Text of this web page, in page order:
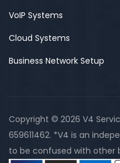
VoIP Systems
Cloud Systems
Business Network Setup
Copyright © 2026 V4
659611462. *V4 is an
to be confused with other